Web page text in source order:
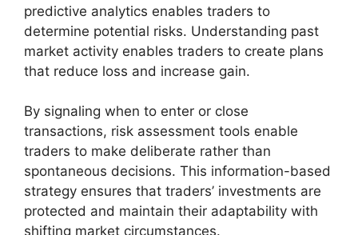
predictive analytics enables traders to
determine potential risks. Understanding past
market activity enables traders to create plans
that reduce loss and increase gain.
By signaling when to enter or close
transactions, risk assessment tools enable
traders to make deliberate rather than
spontaneous decisions. This information-based
strategy ensures that traders’ investments are
protected and maintain their adaptability with
shifting market circumstances.